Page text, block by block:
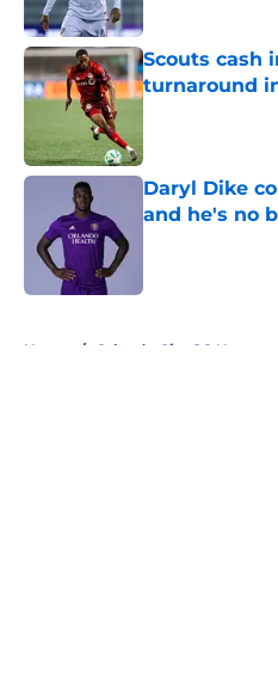
Scouts cash
turnaround
Daryl Dike
and he's no
Home / Orlando City SC News